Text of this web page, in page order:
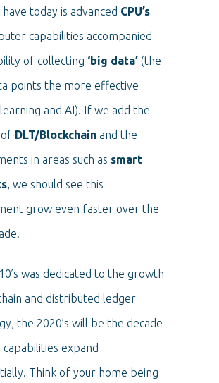
today is advanced CPU’s
capabilities accompanied
of collecting ‘big data’ (the
points the more effective
and AI). If we add the
of DLT/Blockchain and the
in areas such as smart
, we should see this
grow even faster over the
was dedicated to the growth
and distributed ledger
the 2020’s will be the decade
expand
Think of your home being